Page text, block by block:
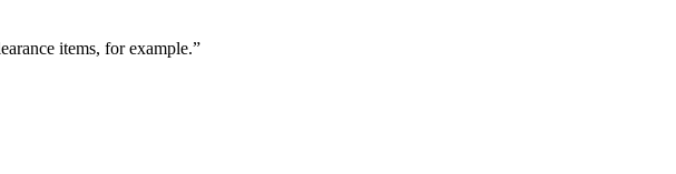
items, for example.”